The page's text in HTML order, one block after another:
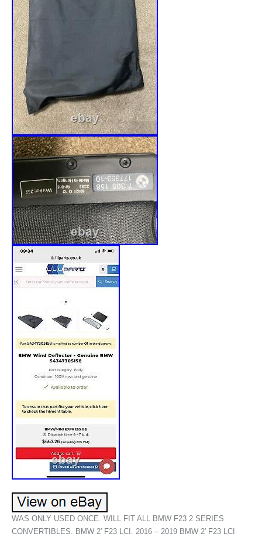
WAS ONLY USED ONCE. WILL FIT ALL BMW F23 2 SERIES
CONVERTIBLES. BMW 2′ F23 LCI. 2016 – 2019 BMW 2′ F23 LCI